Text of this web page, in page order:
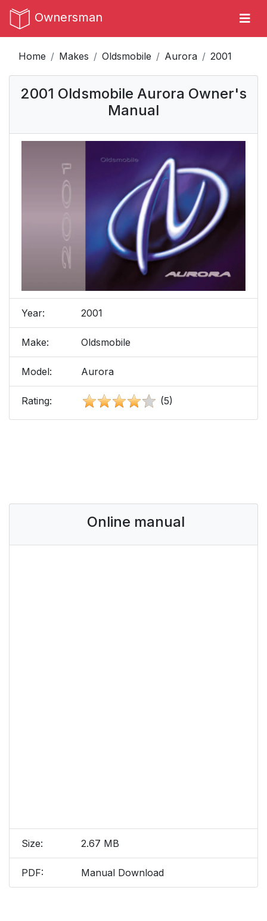
Ownersman
Home Makes Oldsmobile Aurora 2001
2001 Oldsmobile Aurora Owner's
Manual
Year: 2001
Make: Oldsmobile
Model: Aurora
Rating: (5)
Online manual
Size: 2.67 MB
PDF: Manual Download